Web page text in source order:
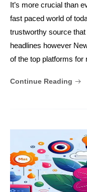
It’s more crucial than
fast paced world of
trustworthy source
headlines however
of the top platforms for
Continue Reading